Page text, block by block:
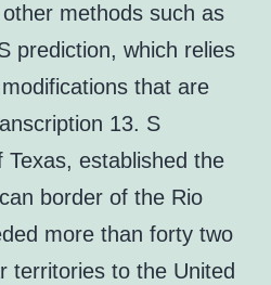
methods such as
prediction, which relies
that are
13. S
established the
border of the Rio
more than forty two
territories to the United